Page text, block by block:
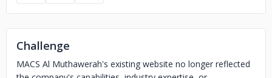
Challenge
MACS Al Muthawerah's existing website no longer reflected